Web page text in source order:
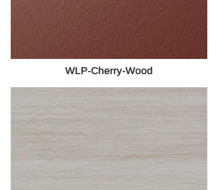
WLP-Cherry-Wood